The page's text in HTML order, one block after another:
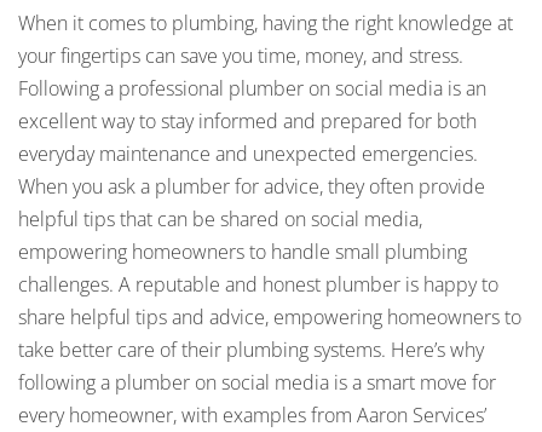
When it comes to plumbing, having the right knowledge at
your fingertips can save you time, money, and stress.
Following a professional plumber on social media is an
excellent way to stay informed and prepared for both
everyday maintenance and unexpected emergencies.
When you ask a plumber for advice, they often provide
helpful tips that can be shared on social media,
empowering homeowners to handle small plumbing
challenges. A reputable and honest plumber is happy to
share helpful tips and advice, empowering homeowners to
take better care of their plumbing systems. Here’s why
following a plumber on social media is a smart move for
every homeowner, with examples from Aaron Services’